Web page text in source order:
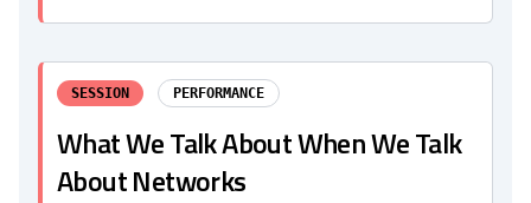
SESSION PERFORMANCE
What We Talk About When We Talk
About Networks